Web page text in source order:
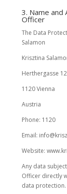
3. Name
Officer
The Data
Salamon
Krisztina
Herthergasse
1120 Vienna
Austria
Phone: 1120
Email:
Website:
Any data
Officer directly
data protection.